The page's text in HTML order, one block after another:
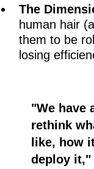
The
human hair
them to be
losing
"We have
rethink
like, how
deploy it,"